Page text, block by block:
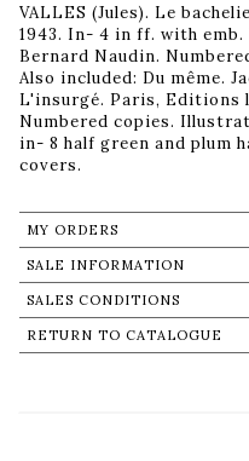
VALLES (Jules). Le
1943. In- 4 in ff. with
Bernard Naudin.
Also included: Du même.
L'insurgé. Paris, Editions
Numbered copies.
in- 8 half green and plum
covers.
MY ORDERS
SALE INFORMATION
SALES CONDITIONS
RETURN TO CATALOGUE